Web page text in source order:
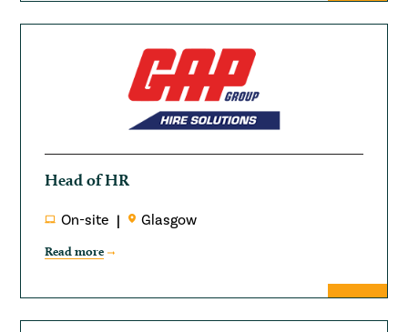
Head of HR
On-site Glasgow
Read more